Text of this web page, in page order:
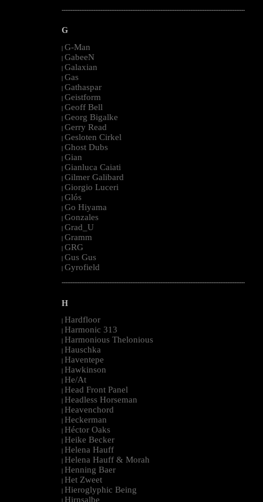
--------------------------------------------------------------------------------------------------------
G
| G-Man
| GabeeN
| Galaxian
| Gas
| Gathaspar
| Geistform
| Geoff Bell
| Georg Bigalke
| Gerry Read
| Gesloten Cirkel
| Ghost Dubs
| Gian
| Gianluca Caiati
| Gilmer Galibard
| Giorgio Luceri
| Glós
| Go Hiyama
| Gonzales
| Grad_U
| Gramm
| GRG
| Gus Gus
| Gyrofield
--------------------------------------------------------------------------------------------------------
H
| Hardfloor
| Harmonic 313
| Harmonious Thelonious
| Hauschka
| Haventepe
| Hawkinson
| He/At
| Head Front Panel
| Headless Horseman
| Heavenchord
| Heckerman
| Héctor Oaks
| Heike Becker
| Helena Hauff
| Helena Hauff & Morah
| Henning Baer
| Het Zweet
| Hieroglyphic Being
| Hirnsalbe